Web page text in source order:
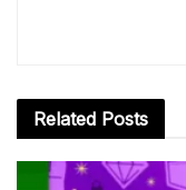
Related Posts